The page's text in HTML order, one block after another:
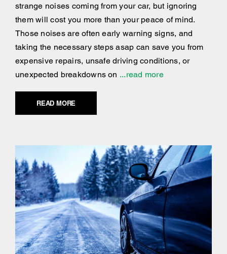
strange noises coming from your car, but ignoring
them will cost you more than your peace of mind.
Those noises are often early warning signs, and
taking the necessary steps asap can save you from
expensive repairs, unsafe driving conditions, or
unexpected breakdowns on ...read more
READ MORE